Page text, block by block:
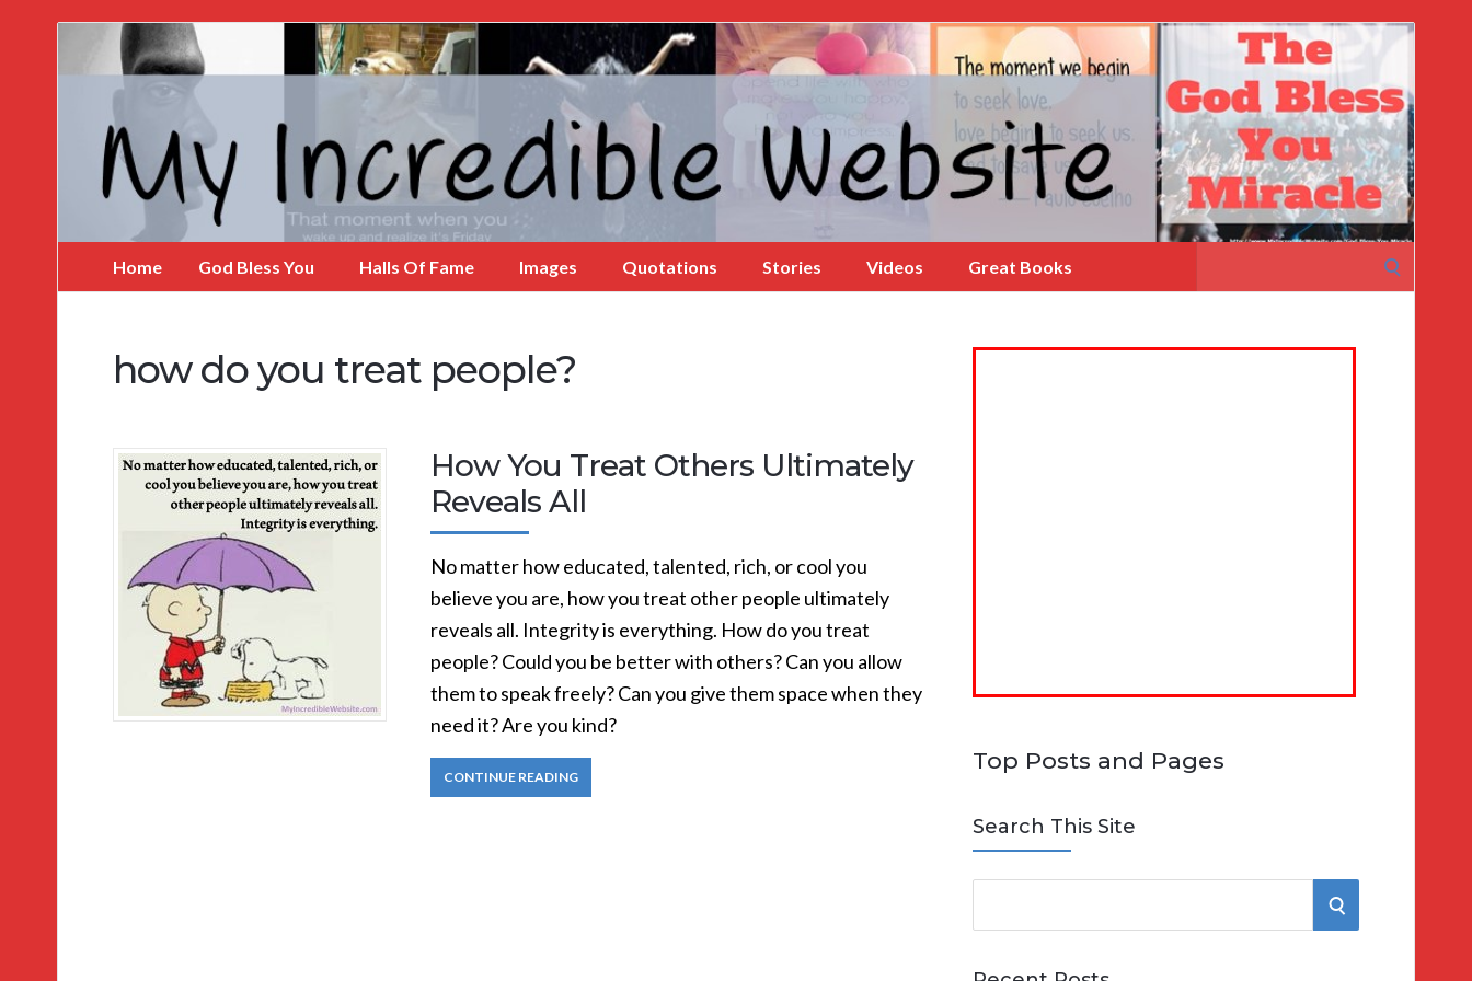
Incredible
Home God Bless You Halls Of Fame Images Quotations Stories Videos Great Books
for:
how do you treat people?
How You Treat Others Ultimately
Reveals All
No matter how educated, talented, rich, or cool you
believe you are, how you treat other people ultimately
reveals all. Integrity is everything. How do you treat
people? Could you be better with others? Can you allow
them to speak freely? Can you give them space when they
need it? Are you kind?
CONTINUE READING
Top Posts and Pages
Search This Site
e
S